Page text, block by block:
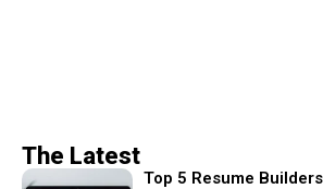
The Latest
Top 5 Resume